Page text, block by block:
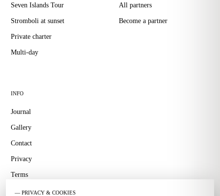
Seven Islands Tour
Stromboli at sunset
Private charter
Multi-day
All partners
Become a partner
INFO
Journal
Gallery
Contact
Privacy
Terms
— PRIVACY & COOKIES